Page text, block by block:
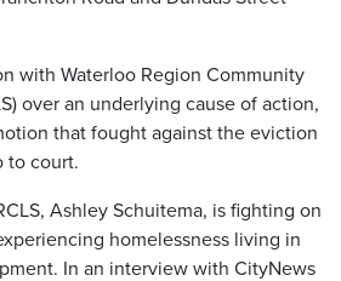
with Waterloo Region Community
over an underlying cause of action,
that fought against the eviction
to court.
Ashley Schuitema, is fighting on
homelessness living in
In an interview with CityNews